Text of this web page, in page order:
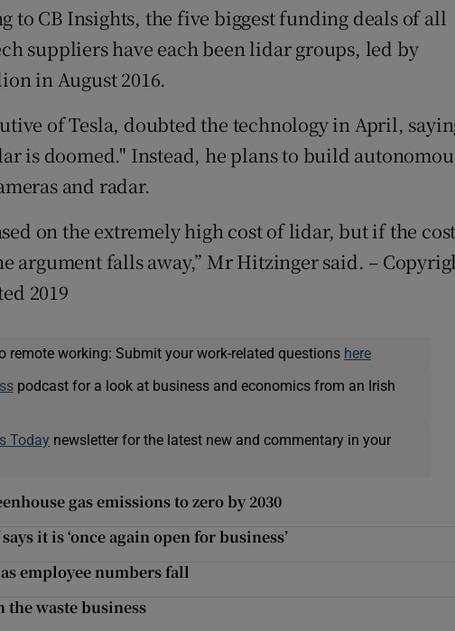
to CB Insights, the five biggest funding deals of all
suppliers have each been lidar groups, led by
in August 2016.
of Tesla, doubted the technology in April,
is doomed." Instead, he plans to build
and radar.
on the extremely high cost of lidar, but if the cost
argument falls away,” Mr Hitzinger said. –
2019
remote working: Submit your work-related questions here
podcast for a look at business and economics from an Irish
Today newsletter for the latest new and commentary in your
gas emissions to zero by 2030
it is ‘once again open for business’
employee numbers fall
waste business